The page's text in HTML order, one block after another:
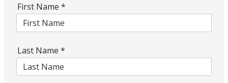
First Name *
Last Name *